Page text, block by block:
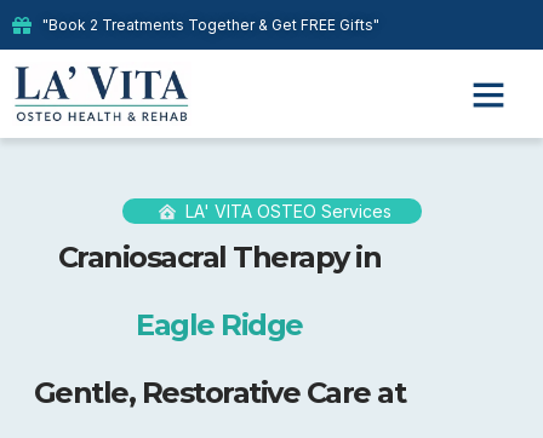
"Book 2 Treatments Together & Get FREE Gifts"
LA' VITA OSTEO Services
Craniosacral Therapy in
Eagle Ridge
Gentle, Restorative Care at